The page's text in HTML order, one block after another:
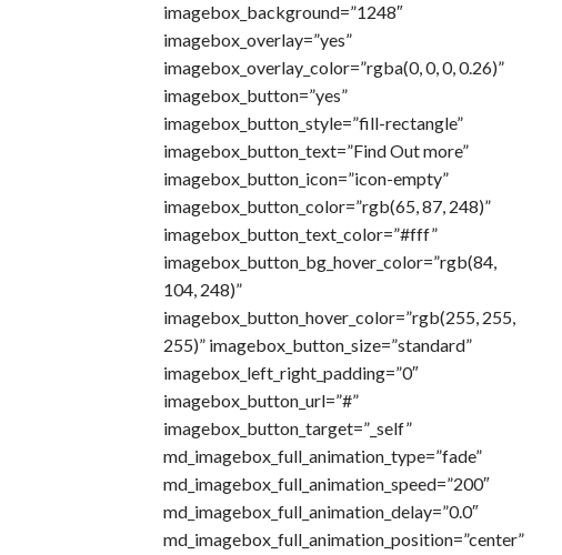
imagebox_background=”1248″
imagebox_overlay=”yes”
imagebox_overlay_color=”rgba(0, 0, 0, 0.26)”
imagebox_button=”yes”
imagebox_button_style=”fill-rectangle”
imagebox_button_text=”Find Out more”
imagebox_button_icon=”icon-empty”
imagebox_button_color=”rgb(65, 87, 248)”
imagebox_button_text_color=”#fff”
imagebox_button_bg_hover_color=”rgb(84,
104, 248)”
imagebox_button_hover_color=”rgb(255, 255,
255)” imagebox_button_size=”standard”
imagebox_left_right_padding=”0″
imagebox_button_url=”#”
imagebox_button_target=”_self”
md_imagebox_full_animation_type=”fade”
md_imagebox_full_animation_speed=”200″
md_imagebox_full_animation_delay=”0.0″
md_imagebox_full_animation_position=”center”